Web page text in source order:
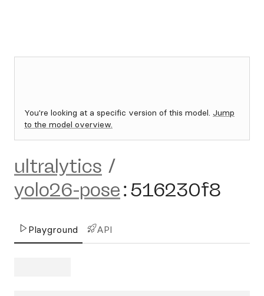
You're looking at a specific version of this model. Jump
to the model overview.
ultralytics /
yolo26-pose:516230f8
Playground API